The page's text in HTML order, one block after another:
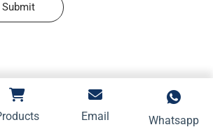
Submit
Email Whatsapp